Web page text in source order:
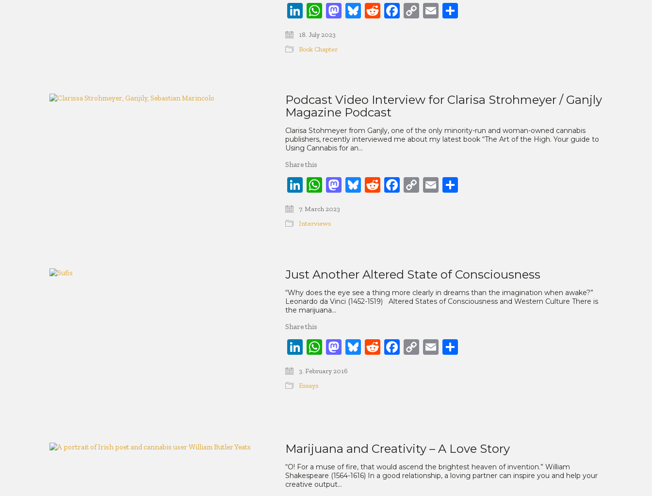
LinkedIn
WhatsApp
Mastodon
Bluesky
RedditFacebook
CopyEmail
18. July 2023
Book Chapter
Podcast Video Interview for Clarisa Strohmeyer / Ganjly
Magazine Podcast
Clarisa Stohmeyer from Ganjly, one of the only minority-run and woman-owned cannabis
publishers, recently interviewed me about my latest book “The Art of the High. Your guide to
Using Cannabis for an…
Share this
LinkedIn
WhatsApp
Mastodon
Bluesky
RedditFacebook
CopyEmail
7. March 2023
Interviews
Just Another Altered State of Consciousness
“Why does the eye see a thing more clearly in dreams than the imagination when awake?”
Leonardo da Vinci (1452-1519) Altered States of Consciousness and Western Culture There is
the marijuana…
Share this
LinkedIn
WhatsApp
Mastodon
Bluesky
RedditFacebook
CopyEmail
3. February 2016
Essays
Marijuana and Creativity – A Love Story
“O! For a muse of fire, that would ascend the brightest heaven of invention.” William
Shakespeare (1564-1616) In a good relationship, a loving partner can inspire you and help your
creative output…